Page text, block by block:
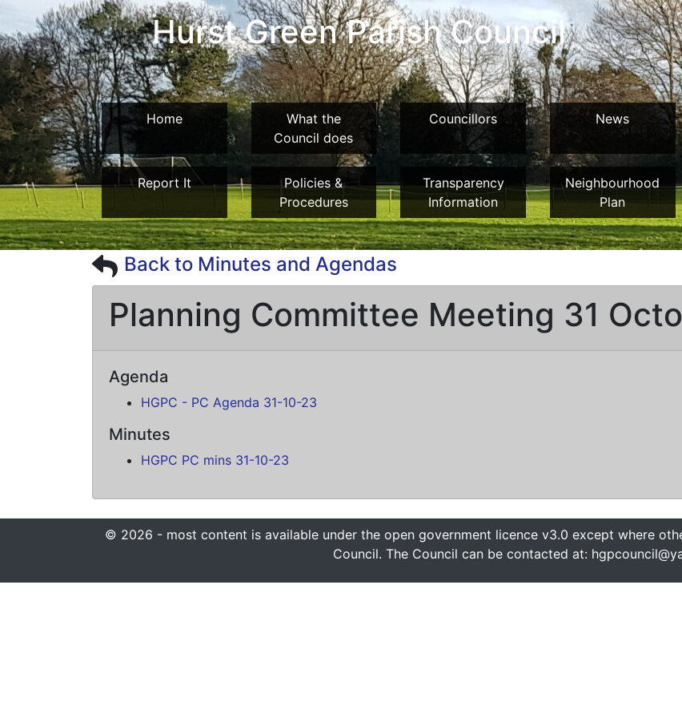
Hurst Green Parish Council
Home
What the
Council does
Councillors News
Report It
Policies &
Procedures
Transparency
Information
Neighbourhood
Plan
Back to Minutes and Agendas
Planning Committee Meeting 31
Agenda
HGPC - PC Agenda 31-10-23
Minutes
HGPC PC mins 31-10-23
© 2026 - most content is available under the open government licence v3.0 except where
Council. The Council can be contacted at: